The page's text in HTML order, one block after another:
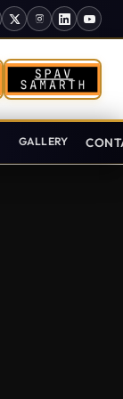
GALLERY